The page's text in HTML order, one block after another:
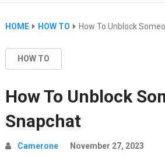
HOME HOW TO How To Unblock
HOW TO
How To Unblock
Snapchat
Camerone November 27, 2023